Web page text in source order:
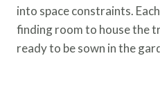
into space constraints.
finding room to house the
ready to be sown in the